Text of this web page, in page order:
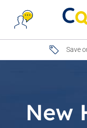
Save
New